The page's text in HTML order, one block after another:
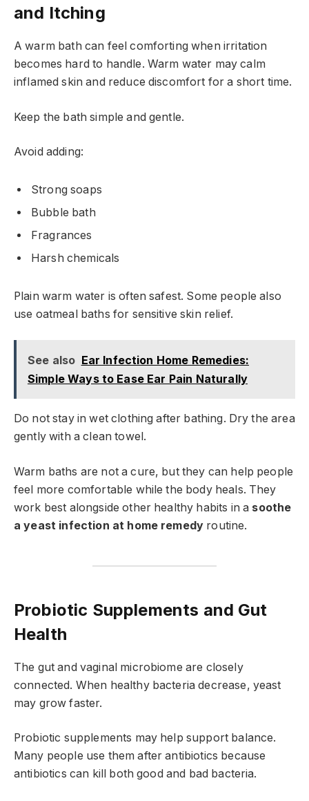
and Itching
A warm bath can feel comforting when irritation
becomes hard to handle. Warm water may calm
inflamed skin and reduce discomfort for a short time.
Keep the bath simple and gentle.
Avoid adding:
Strong soaps
Bubble bath
Fragrances
Harsh chemicals
Plain warm water is often safest. Some people also
use oatmeal baths for sensitive skin relief.
See also Ear Infection Home Remedies:
Simple Ways to Ease Ear Pain Naturally
Do not stay in wet clothing after bathing. Dry the area
gently with a clean towel.
Warm baths are not a cure, but they can help people
feel more comfortable while the body heals. They
work best alongside other healthy habits in a soothe
a yeast infection at home remedy routine.
Probiotic Supplements and Gut
Health
The gut and vaginal microbiome are closely
connected. When healthy bacteria decrease, yeast
may grow faster.
Probiotic supplements may help support balance.
Many people use them after antibiotics because
antibiotics can kill both good and bad bacteria.